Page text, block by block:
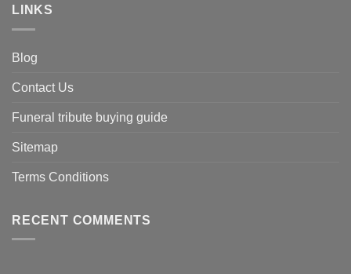
LINKS
Blog
Contact Us
Funeral tribute buying guide
Sitemap
Terms Conditions
RECENT COMMENTS